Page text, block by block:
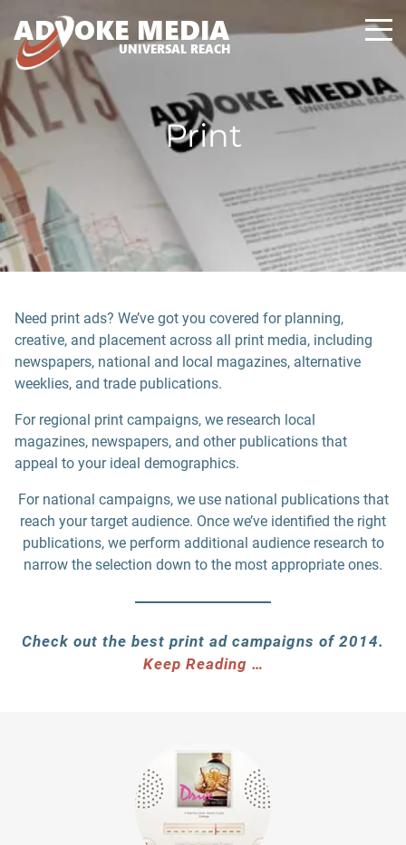
ADVOKE MEDIA
UNIVERSAL REACH
Print
Need print ads? We’ve got you covered for planning,
creative, and placement across all print media, including
newspapers, national and local magazines, alternative
weeklies, and trade publications.
For regional print campaigns, we research local
magazines, newspapers, and other publications that
appeal to your ideal demographics.
For national campaigns, we use national publications that
reach your target audience. Once we’ve identified the right
publications, we perform additional audience research to
narrow the selection down to the most appropriate ones.
Check out the best print ad campaigns of 2014.
Keep Reading …